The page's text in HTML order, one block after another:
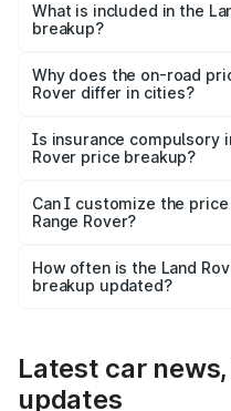
Rover Range Rover in
What is included in the
breakup?
charges, insurance, road
accessories.
Why does the on-road
Rover differ in cities?
charges, taxes, and
Is insurance compulsory
Rover price breakup?
Yes, at least third-party
and it is included in the
Can I customize the
Range Rover?
accessories, or different
the final breakup.
How often is the Land
breakup updated?
Latest car
updates